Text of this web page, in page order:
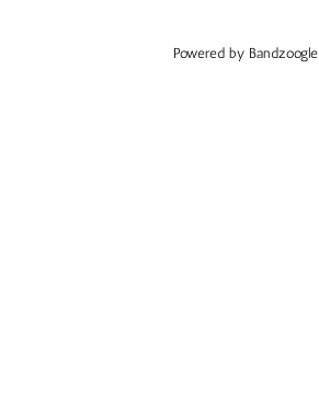
Powered by Bandzoogle